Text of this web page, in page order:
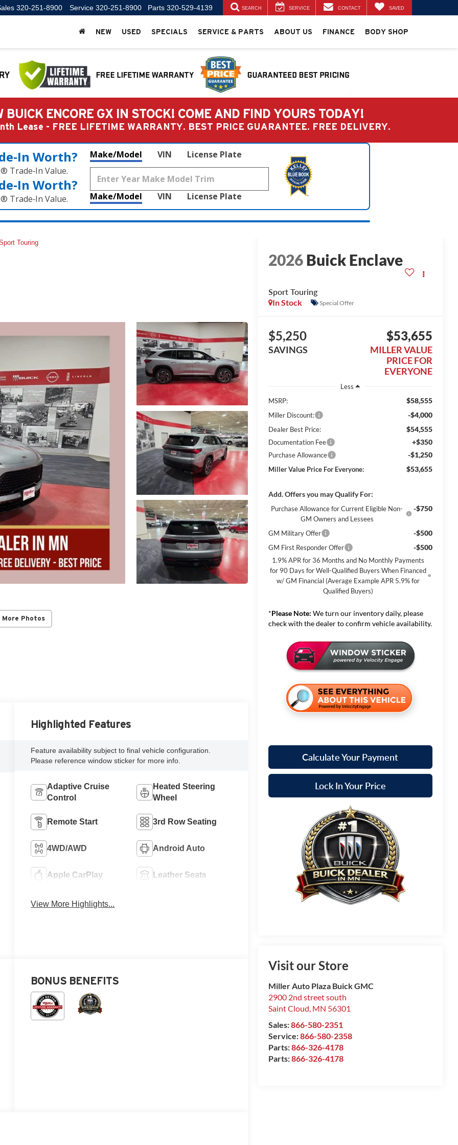
320-251-8900 Service 320-251-8900 Parts 320-529-4139 SEARCH SERVICE CONTACT SAVED
NEW USED SPECIALS SERVICE & PARTS ABOUT US FINANCE BODY SHOP
ENCORE GX IN STOCK! COME AND FIND YOURS TODAY!
Lease - FREE LIFETIME WARRANTY. BEST PRICE GUARANTEE. FREE DELIVERY.
Worth?
Trade‑In Value.
Worth?
Trade‑In Value.
Make/Model VIN License Plate
Make/Model VIN License Plate
Touring
More Photos
2026Buick Enclave
Sport Touring
In Stock
Special Offer
$5,250
SAVINGS
$53,655
MILLER VALUE
PRICE FOR
EVERYONE
Less
MSRP:
$58,555
Miller Discount: -$4,000
Dealer Best Price: $54,555
Documentation Fee +$350
Purchase Allowance -$1,250
Miller Value Price For Everyone: $53,655
Add. Offers you may Qualify For:
Purchase Allowance for Current Eligible Non-
GM Owners and Lessees
-$750
GM Military Offer -$500
GM First Responder Offer -$500
1.9% APR for 36 Months and No Monthly Payments
for 90 Days for Well-Qualified Buyers When Financed
w/ GM Financial (Average Example APR 5.9% for
Qualified Buyers)
*Please Note: We turn our inventory daily, please
check with the dealer to confirm vehicle availability.
Calculate Your Payment
Lock In Your Price
Visit our Store
Miller Auto Plaza Buick GMC
2900 2nd street south
Saint Cloud, MN 56301
Sales:866-580-2351
Service:866-580-2358
Parts:866-326-4178
Parts:866-326-4178
Highlighted Features
Feature availability subject to final vehicle configuration.
Please reference window sticker for more info.
Adaptive Cruise
Control
Heated Steering
Wheel
Remote Start 3rd Row Seating
4WD/AWD Android Auto
Apple CarPlay Leather Seats
View More Highlights...
BONUS BENEFITS